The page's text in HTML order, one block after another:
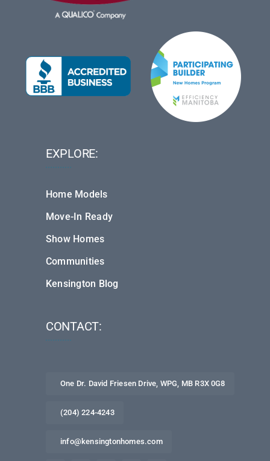
EXPLORE:
Home Models
Move-In Ready
Show Homes
Communities
Kensington Blog
CONTACT:
One Dr. David Friesen Drive, WPG, MB R3X 0G8
(204) 224-4243
info@kensingtonhomes.com